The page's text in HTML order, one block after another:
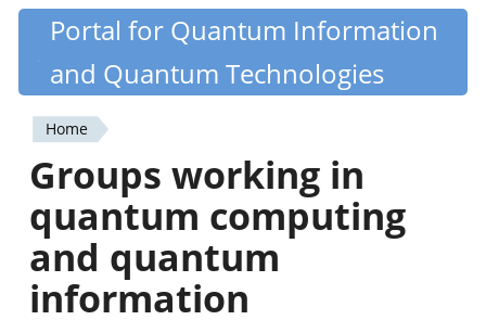
Skip
content
Quantiki
Portal for Quantum Information
and Quantum Technologies
You
are
here
Home
Groups working in
quantum computing
and quantum
information